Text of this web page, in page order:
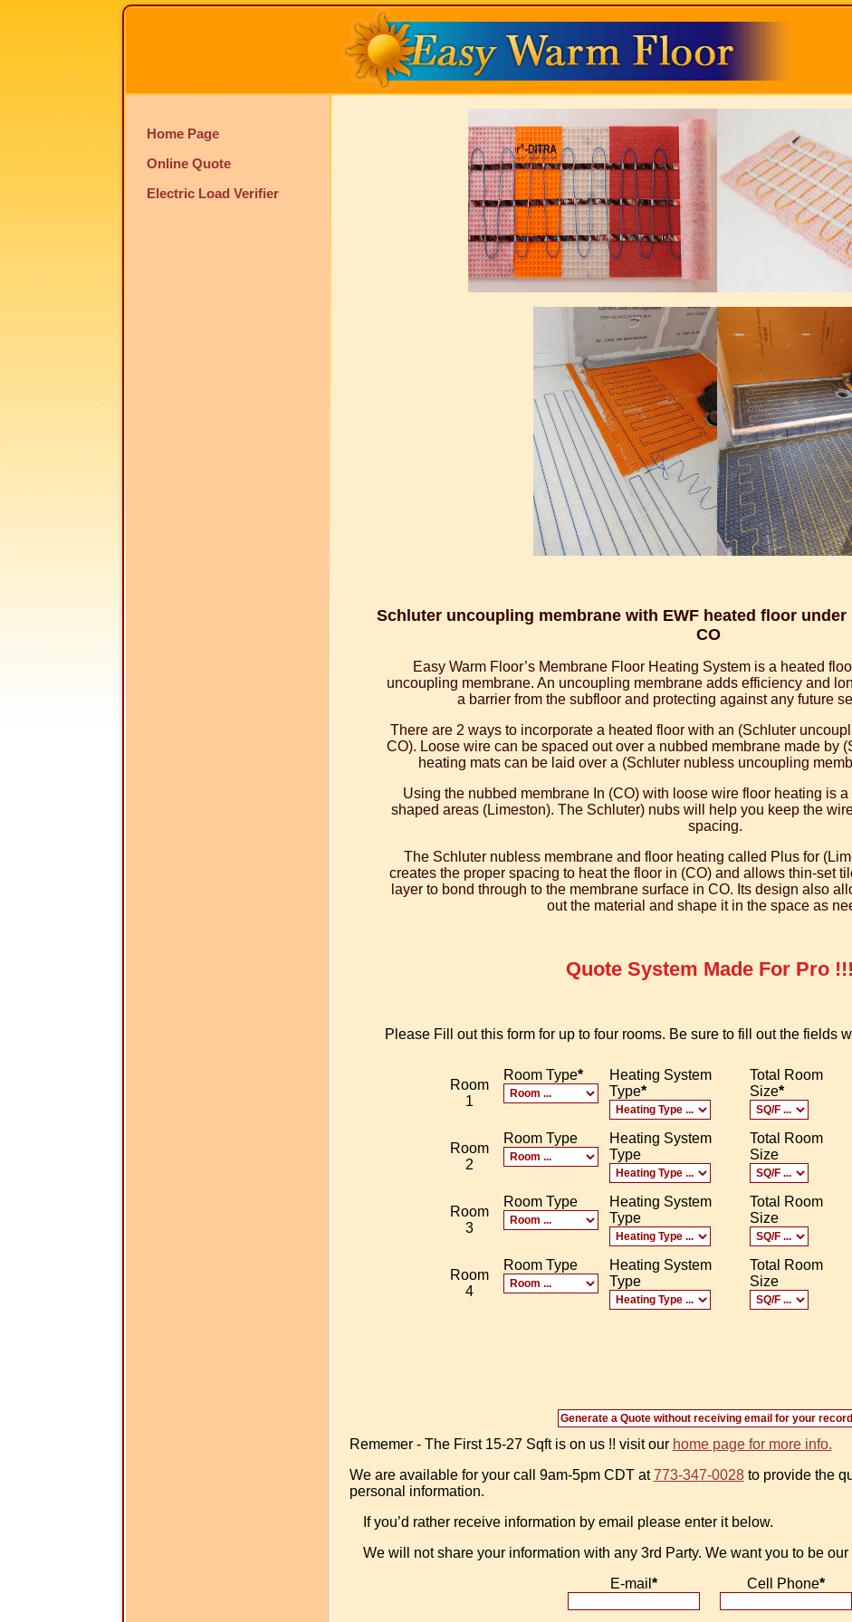
Home Page
Online Quote
Electric Load Verifier
Schluter uncoupling membrane with EWF heated floor
CO
Easy Warm Floor’s Membrane Floor Heating System is a heated
uncoupling membrane. An uncoupling membrane adds efficiency and
a barrier from the subfloor and protecting against any future
There are 2 ways to incorporate a heated floor with an (Schluter
CO). Loose wire can be spaced out over a nubbed membrane made by
heating mats can be laid over a (Schluter nubless uncoupling
Using the nubbed membrane In (CO) with loose wire floor heating is
shaped areas (Limeston). The Schluter) nubs will help you keep the
spacing.
The Schluter nubless membrane and floor heating called Plus for
creates the proper spacing to heat the floor in (CO) and allows thin-set
layer to bond through to the membrane surface in CO. Its design also
out the material and shape it in the space as
Quote System Made For Pro !!!
Please Fill out this form for up to four rooms. Be sure to fill out the fields
Room
1
Room Type*
Heating System
Type*
Total Room
Size*
Room
2
Room Type
Heating System
Type
Total Room
Size
Room
3
Room Type
Heating System
Type
Total Room
Size
Room
4
Room Type
Heating System
Type
Total Room
Size
Rememer - The First 15-27 Sqft is on us !! visit our home page for more info.
We are available for your call 9am-5pm CDT at773-347-0028to provide the
personal information.
If you’d rather receive information by email please enter it below.
We will not share your information with any 3rd Party. We want you to be our
E-mail * Cell Phone*